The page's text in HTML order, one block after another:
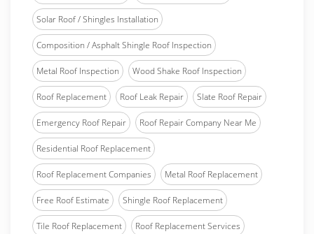
Solar Roof / Shingles Installation
Composition / Asphalt Shingle Roof Inspection
Metal Roof Inspection Wood Shake Roof Inspection
Roof Replacement Roof Leak Repair Slate Roof Repair
Emergency Roof Repair Roof Repair Company Near Me
Residential Roof Replacement
Roof Replacement Companies Metal Roof Replacement
Free Roof Estimate Shingle Roof Replacement
Tile Roof Replacement Roof Replacement Services